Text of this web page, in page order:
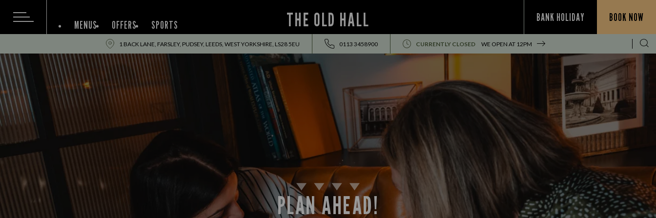
THE OLD HALL BANK HOLIDAY BOOK NOW
MENUS OFFERS SPORTS
1 BACK LANE, FARSLEY, PUDSEY, LEEDS, WEST YORKSHIRE, LS28 5EU 0113 3458900 CURRENTLY CLOSED WE OPEN AT 12PM
PLAN AHEAD!